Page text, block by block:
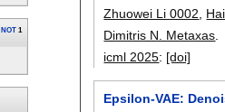
NOT 1
Zhuowei Li 0002
Dimitris N. Metaxas
icml 2025: [doi]
Epsilon-VAE: